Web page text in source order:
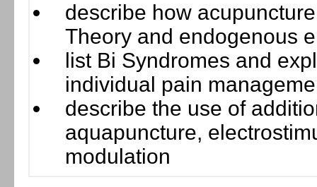
describe how
Theory and endogenous
list Bi Syndromes and
individual pain
describe the use of
aquapuncture,
modulation